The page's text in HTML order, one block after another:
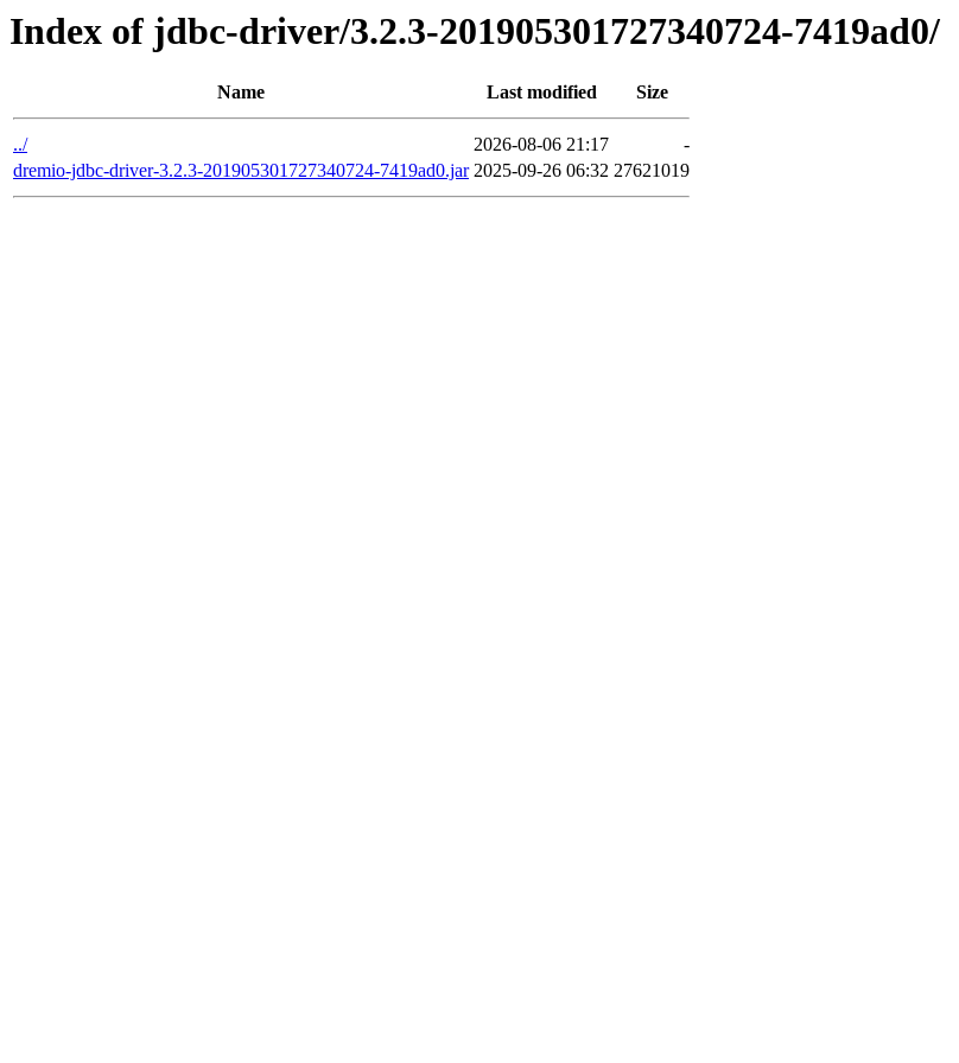
Index of jdbc-driver/3.2.3-201905301727340724-7419ad0/
Name Last modified Size
../ 2026-08-06 21:17
-
dremio-jdbc-driver-3.2.3-201905301727340724-7419ad0.jar 2025-09-26 06:32 27621019